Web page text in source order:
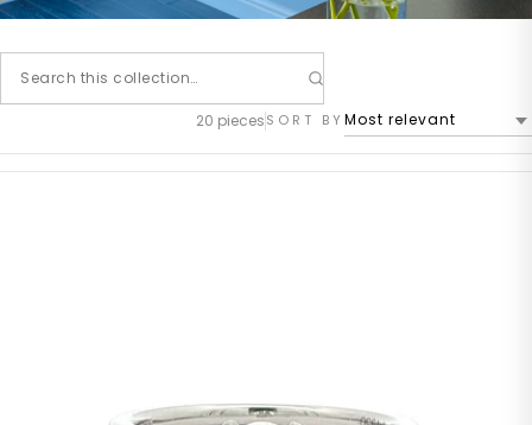
20 piecesSORT BY